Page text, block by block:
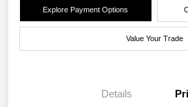
Explore Payment Options
Value Your Trade
Details